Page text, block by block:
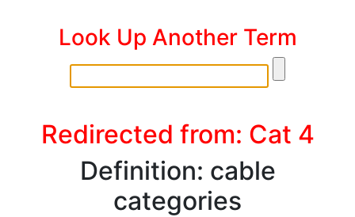
Look Up Another Term
Redirected from: Cat 4
Definition: cable
categories